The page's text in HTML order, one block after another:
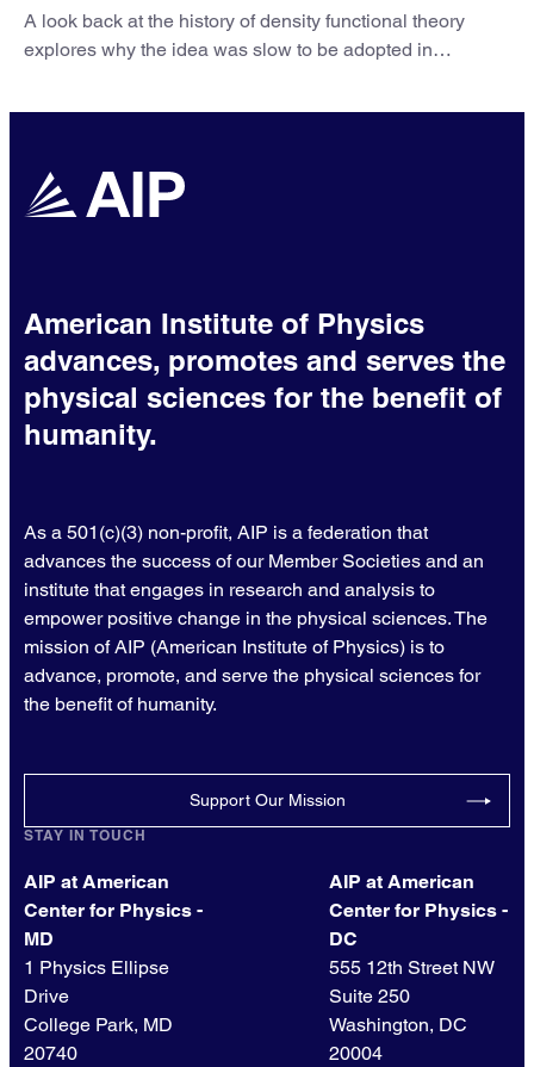
A look back at the history of density functional theory
explores why the idea was slow to be adopted in
American Institute of Physics
advances, promotes and serves the
physical sciences for the benefit of
humanity.
As a 501(c)(3) non-profit, AIP is a federation that
advances the success of our Member Societies and an
institute that engages in research and analysis to
empower positive change in the physical sciences. The
mission of AIP (American Institute of Physics) is to
advance, promote, and serve the physical sciences for
the benefit of humanity.
Support Our Mission
STAY IN TOUCH
AIP at American
Center for Physics -
MD
1 Physics Ellipse
Drive
College Park, MD
20740
AIP at American
Center for Physics -
DC
555 12th Street NW
Suite 250
Washington, DC
20004